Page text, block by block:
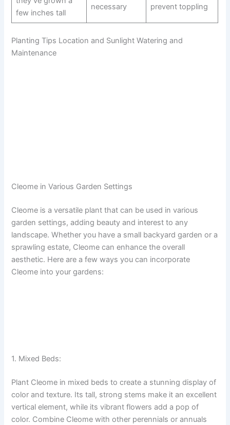
few inches tall
necessary
prevent toppling
Planting Tips Location and Sunlight Watering and
Maintenance
Cleome in Various Garden Settings
Cleome is a versatile plant that can be used in various
garden settings, adding beauty and interest to any
landscape. Whether you have a small backyard garden or a
sprawling estate, Cleome can enhance the overall
aesthetic. Here are a few ways you can incorporate
Cleome into your gardens:
1. Mixed Beds:
Plant Cleome in mixed beds to create a stunning display of
color and texture. Its tall, strong stems make it an excellent
vertical element, while its vibrant flowers add a pop of
color. Combine Cleome with other perennials or annuals